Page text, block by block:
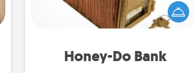
Honey-Do Bank
home and ask your spouse to add
suggestions. Every so often, choose
him or her!